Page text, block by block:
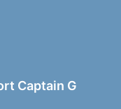
Captain G